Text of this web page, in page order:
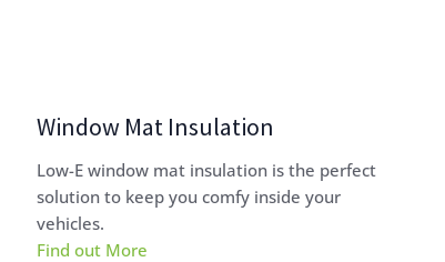
Window Mat Insulation
Low-E window mat insulation is the perfect
solution to keep you comfy inside your
vehicles.
Find out More